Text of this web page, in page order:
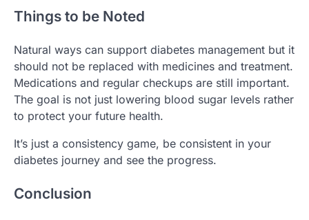
Things to be Noted
Natural ways can support diabetes management but it
should not be replaced with medicines and treatment.
Medications and regular checkups are still important.
The goal is not just lowering blood sugar levels rather
to protect your future health.
It’s just a consistency game, be consistent in your
diabetes journey and see the progress.
Conclusion